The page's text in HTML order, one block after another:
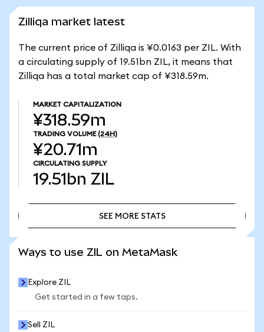
Zilliqa market latest
The current price of Zilliqa is ¥0.0163 per ZIL. With
a circulating supply of 19.51bn ZIL, it means that
Zilliqa has a total market cap of ¥318.59m.
MARKET CAPITALIZATION
¥318.59m
TRADING VOLUME (24H)
¥20.71m
CIRCULATING SUPPLY
19.51bn ZIL
SEE MORE STATS
Ways to use ZIL on MetaMask
Explore ZIL
Get started in a few taps.
Sell ZIL